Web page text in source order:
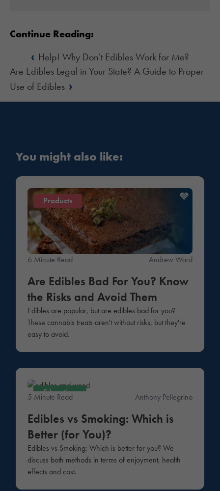
Continue Reading:
‹ Help! Why Don’t Edibles Work for Me?
Are Edibles Legal in Your State? A Guide to Proper
Use of Edibles ›
You might also like:
Products
6 Minute Read Andrew Ward
Are Edibles Bad For You? Know
the Risks and Avoid Them
Edibles are popular, but are edibles bad for you?
These cannabis treats aren't without risks, but they're
easy to avoid.
Education
5 Minute Read Anthony Pellegrino
Edibles vs Smoking: Which is
Better (for You)?
Edibles vs Smoking: Which is better for you? We
discuss both methods in terms of enjoyment, health
effects and cost.